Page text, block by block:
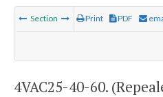
Section Print PDF
4VAC25-40-60.